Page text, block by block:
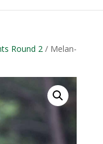
Round 2/ Melan-